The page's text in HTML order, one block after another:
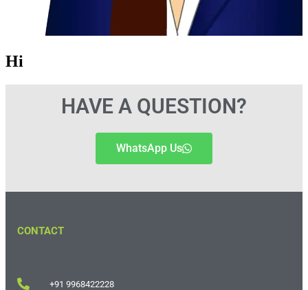
Hi
HAVE A QUESTION?
WhatsApp Us
CONTACT
+91 9968422228